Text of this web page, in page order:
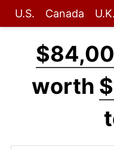
U.S. Canada U.K.
worth